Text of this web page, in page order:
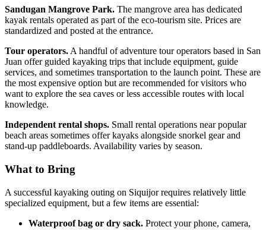
Sandugan Mangrove Park. The mangrove area has dedicated
kayak rentals operated as part of the eco-tourism site. Prices are
standardized and posted at the entrance.
Tour operators. A handful of adventure tour operators based in San
Juan offer guided kayaking trips that include equipment, guide
services, and sometimes transportation to the launch point. These are
the most expensive option but are recommended for visitors who
want to explore the sea caves or less accessible routes with local
knowledge.
Independent rental shops. Small rental operations near popular
beach areas sometimes offer kayaks alongside snorkel gear and
stand-up paddleboards. Availability varies by season.
What to Bring
A successful kayaking outing on Siquijor requires relatively little
specialized equipment, but a few items are essential:
Waterproof bag or dry sack. Protect your phone, camera,